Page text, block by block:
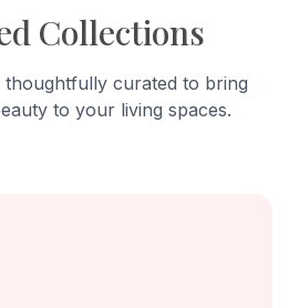
Collections
thoughtfully curated to bring
to your living spaces.